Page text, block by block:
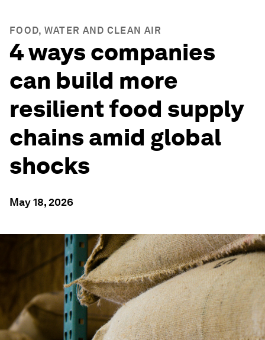
FOOD, WATER AND CLEAN AIR
4 ways companies
can build more
resilient food supply
chains amid global
shocks
May 18, 2026